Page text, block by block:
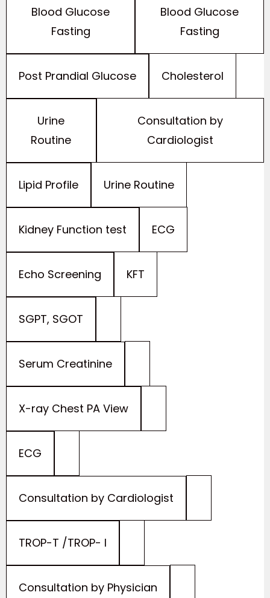
Blood Glucose
Fasting
Blood Glucose
Fasting
Post Prandial Glucose Cholesterol
Urine
Routine
Consultation by
Cardiologist
Lipid Profile Urine Routine
Kidney Function test ECG
Echo Screening KFT
SGPT, SGOT
Serum Creatinine
X-ray Chest PA View
ECG
Consultation by Cardiologist
TROP-T /TROP- I
Consultation by Physician